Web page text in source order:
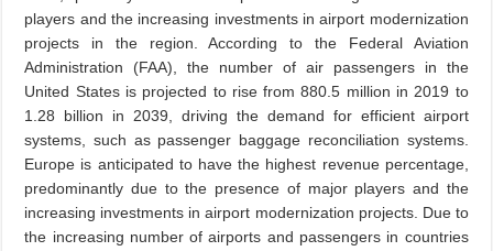
players and the increasing investments in airport modernization
projects in the region. According to the Federal Aviation
Administration (FAA), the number of air passengers in the
United States is projected to rise from 880.5 million in 2019 to
1.28 billion in 2039, driving the demand for efficient airport
systems, such as passenger baggage reconciliation systems.
Europe is anticipated to have the highest revenue percentage,
predominantly due to the presence of major players and the
increasing investments in airport modernization projects. Due to
the increasing number of airports and passengers in countries